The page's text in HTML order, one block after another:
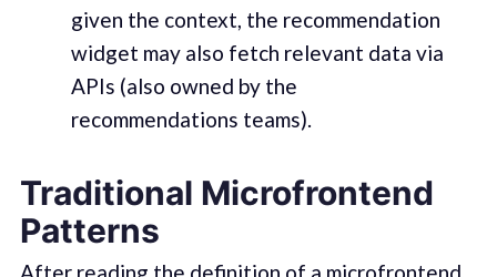
given the context, the recommendation
widget may also fetch relevant data via
APIs (also owned by the
recommendations teams).
Traditional Microfrontend
Patterns